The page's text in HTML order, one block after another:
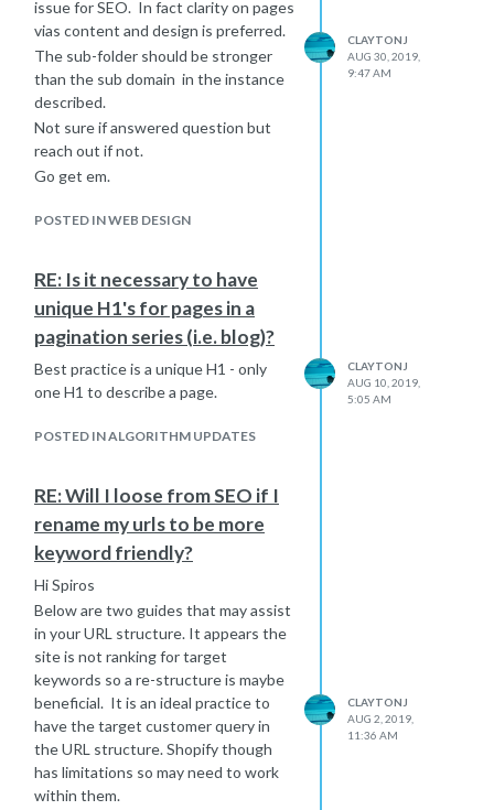
issue for SEO. In fact clarity on pages
vias content and design is preferred.
The sub-folder should be stronger
than the sub domain in the instance
described.
Not sure if answered question but
reach out if not.
Go get em.
POSTED IN WEB DESIGN
CLAYTONJ
AUG 30, 2019,
9:47 AM
RE: Is it necessary to have
unique H1's for pages in a
pagination series (i.e. blog)?
Best practice is a unique H1 - only
one H1 to describe a page.
POSTED IN ALGORITHM UPDATES
CLAYTONJ
AUG 10, 2019,
5:05 AM
RE: Will I loose from SEO if I
rename my urls to be more
keyword friendly?
Hi Spiros
Below are two guides that may assist
in your URL structure. It appears the
site is not ranking for target
keywords so a re-structure is maybe
beneficial. It is an ideal practice to
have the target customer query in
the URL structure. Shopify though
has limitations so may need to work
within them.
CLAYTONJ
AUG 2, 2019,
11:36 AM